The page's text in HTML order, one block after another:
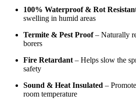
100% Waterproof & Rot
swelling in humid areas
Termite & Pest Proof– Naturally
borers
Fire Retardant – Helps slow the
safety
Sound & Heat Insulated –
room temperature